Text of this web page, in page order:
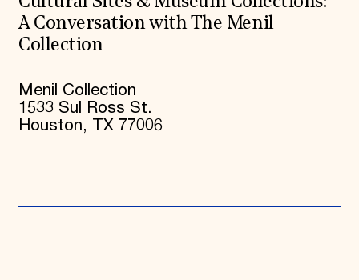
A Conversation with The Menil
Collection
Menil Collection
1533 Sul Ross St.
Houston, TX 77006